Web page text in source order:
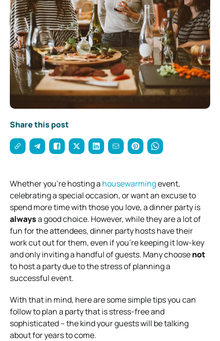
Share this post
Whether you’re hosting a housewarmingevent,
celebrating a special occasion, or want an excuse to
spend more time with those you love, a dinner party is
alwaysa good choice. However, while they are a lot of
fun for the attendees, dinner party hosts have their
work cut out for them, even if you’re keeping it low-key
and only inviting a handful of guests. Many choosenot
to host a party due to the stress of planning a
successful event.
With that in mind, here are some simple tips you can
follow to plan a party that is stress-free and
sophisticated – the kind your guests will be talking
about for years to come.